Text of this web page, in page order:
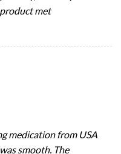
met
medication from USA
smooth. The